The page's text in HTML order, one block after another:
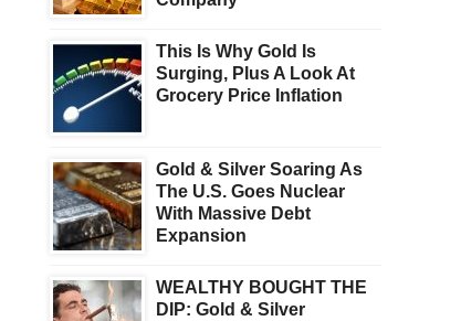
This Is Why Gold Is
Surging, Plus A Look At
Grocery Price Inflation
Gold & Silver Soaring As
The U.S. Goes Nuclear
With Massive Debt
Expansion
WEALTHY BOUGHT THE
DIP: Gold & Silver